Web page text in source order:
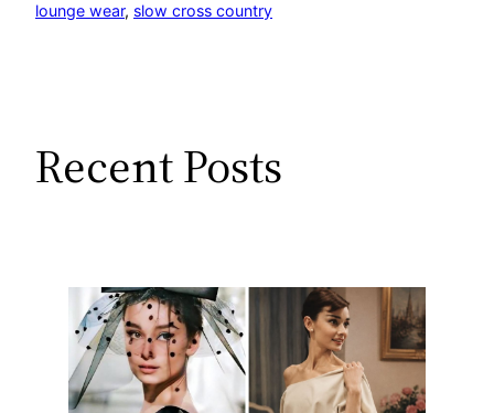
lounge wear, slow cross country
Recent Posts